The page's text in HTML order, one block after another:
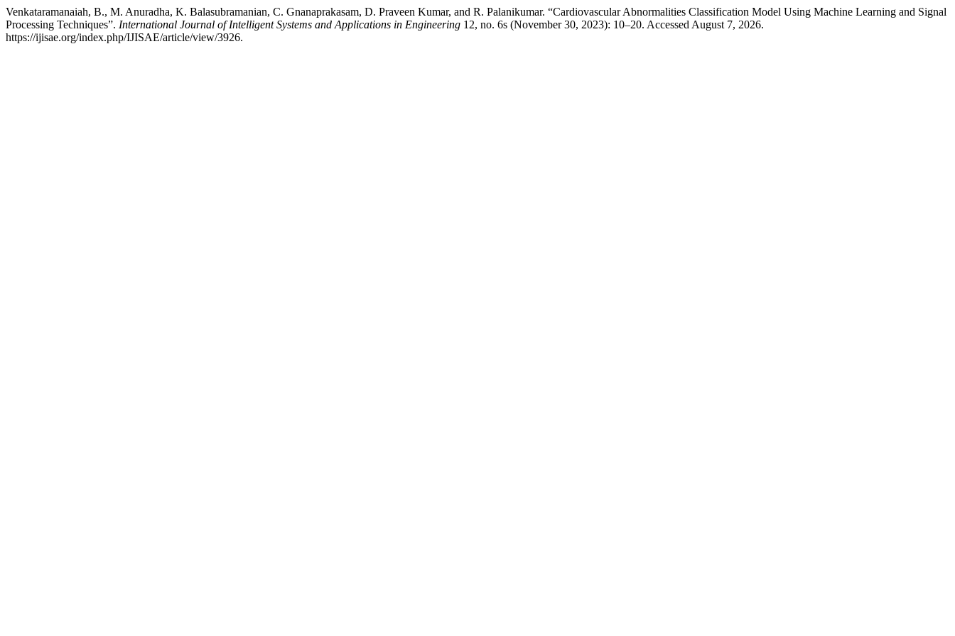
Venkataramanaiah, B., M. Anuradha, K. Balasubramanian, C. Gnanaprakasam, D. Praveen Kumar, and R. Palanikumar. “Cardiovascular Abnormalities Classification Model Using Machine Learning and Signal
Processing Techniques”. International Journal of Intelligent Systems and Applications in Engineering 12, no. 6s (November 30, 2023): 10–20. Accessed August 7, 2026.
https://ijisae.org/index.php/IJISAE/article/view/3926.